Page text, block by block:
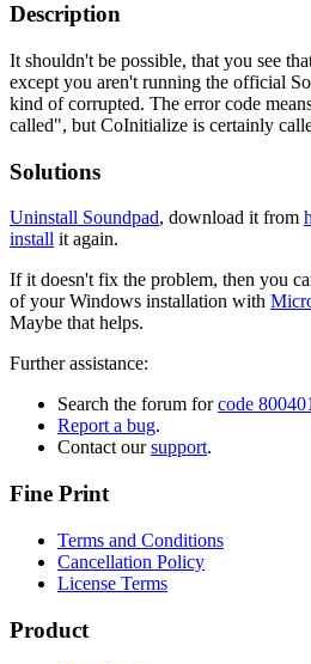
Description
It shouldn't be possible, that you see
except you aren't running the official
kind of corrupted. The error code
called", but CoInitialize is certainly
Solutions
Uninstall Soundpad, download it from
install it again.
If it doesn't fix the problem, then you
of your Windows installation with
Maybe that helps.
Further assistance:
Search the forum forcode
Report a bug.
Contact oursupport.
Fine Print
Terms and Conditions
Cancellation Policy
License Terms
Product